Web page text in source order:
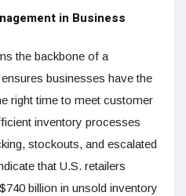
in Business
the backbone of a
businesses have the
right time to meet customer
inventory processes
stockouts, and escalated
that U.S. retailers
billion in unsold inventory